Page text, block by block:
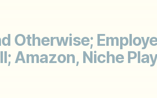
Otherwise;
Amazon, Niche